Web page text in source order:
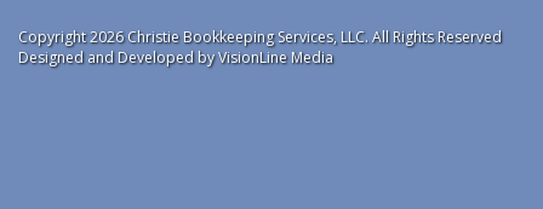
Copyright 2026 Christie Bookkeeping Services, LLC. All Rights Reserved
Designed and Developed by VisionLine Media